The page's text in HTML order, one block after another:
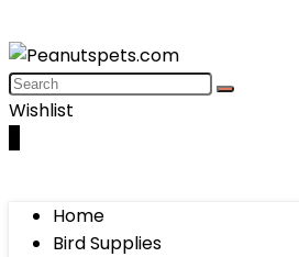
Wishlist
Home
Bird Supplies